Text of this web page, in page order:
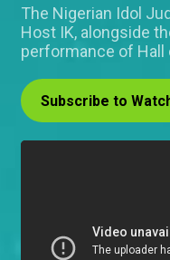
The Nigerian Idol
Host IK, alongside
performance of Hall
Subscribe to